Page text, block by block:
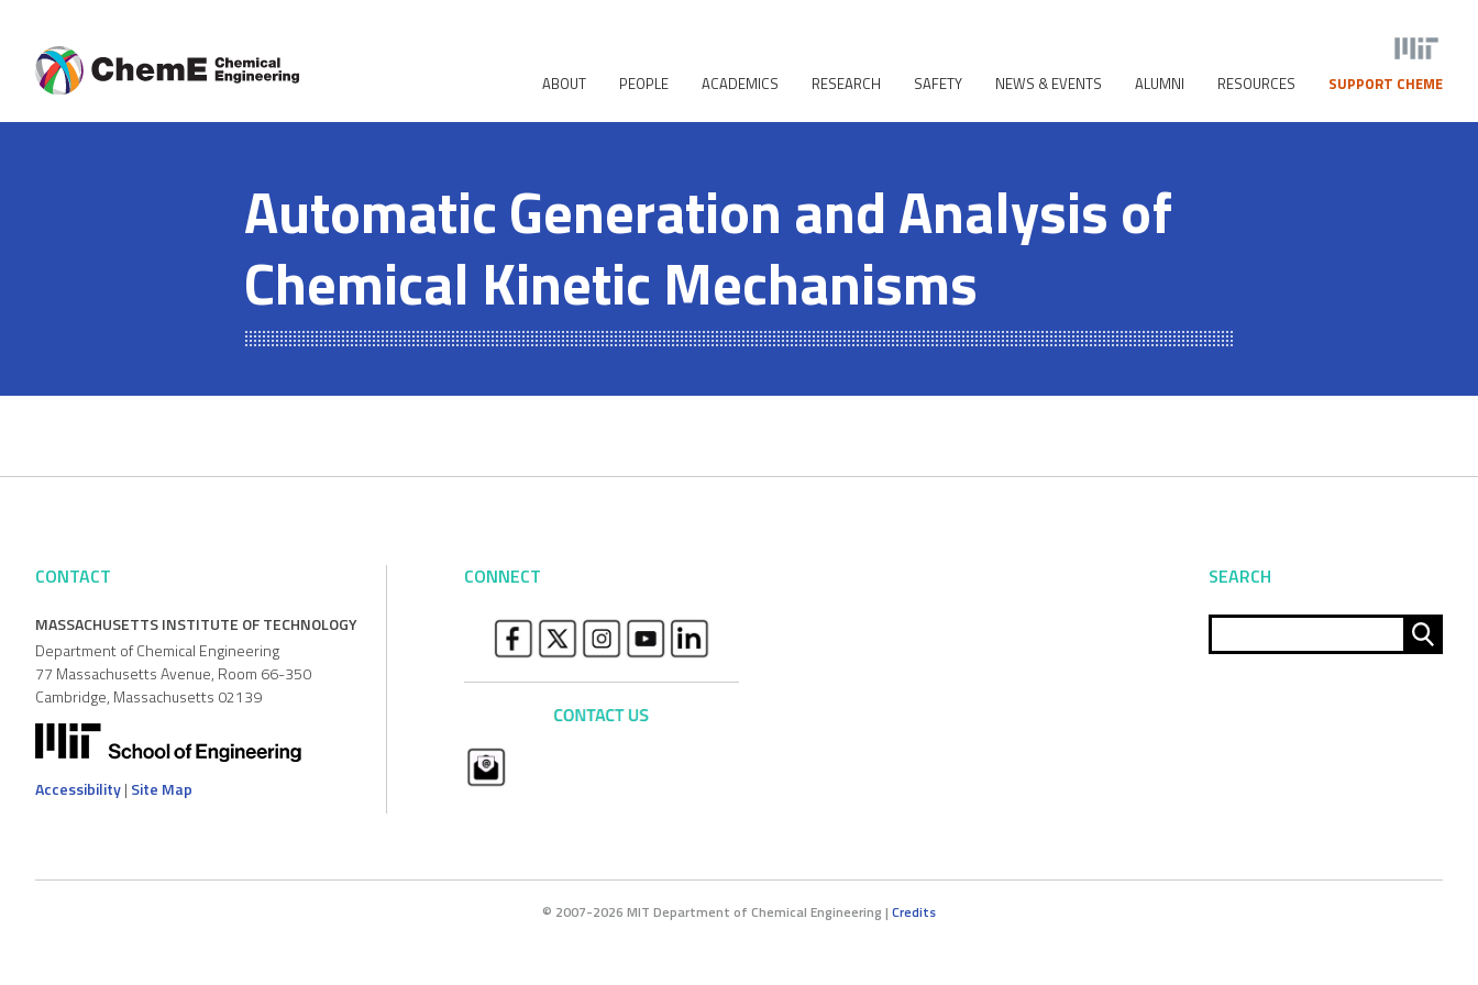
ABOUT PEOPLE ACADEMICS RESEARCH SAFETY NEWS & EVENTS ALUMNI RESOURCES SUPPORT CHEME
Automatic Generation and Analysis of
Chemical Kinetic Mechanisms
CONTACT
MASSACHUSETTS INSTITUTE OF TECHNOLOGY
Department of Chemical Engineering
77 Massachusetts Avenue, Room 66-350
Cambridge, Massachusetts 02139
Accessibility| Site Map
CONNECT SEARCH
© 2007-2026 MIT Department of Chemical Engineering | Credits